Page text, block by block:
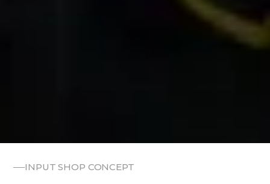
INPUT SHOP CONCEPT